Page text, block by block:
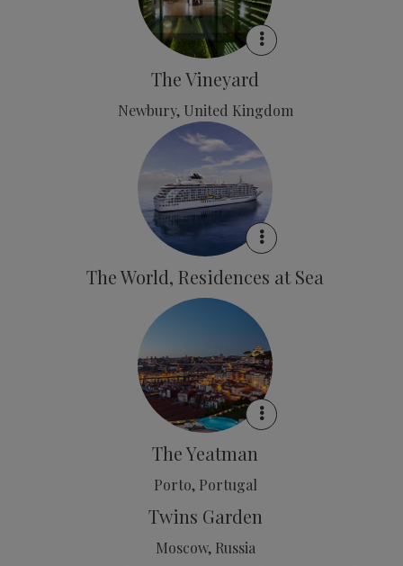
The Vineyard
Newbury, United Kingdom
The World, Residences at Sea
The Yeatman
Porto, Portugal
Twins Garden
Moscow, Russia